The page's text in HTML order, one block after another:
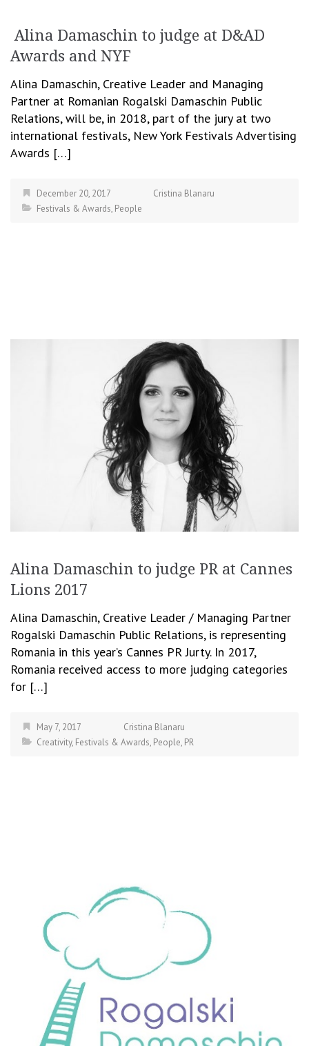
Alina Damaschin to judge at D&AD
Awards and NYF
Alina Damaschin, Creative Leader and Managing
Partner at Romanian Rogalski Damaschin Public
Relations, will be, in 2018, part of the jury at two
international festivals, New York Festivals Advertising
Awards […]
December 20, 2017
Cristina Blanaru
Festivals & Awards, People
Alina Damaschin to judge PR at Cannes
Lions 2017
Alina Damaschin, Creative Leader / Managing Partner
Rogalski Damaschin Public Relations, is representing
Romania in this year’s Cannes PR Jurty. In 2017,
Romania received access to more judging categories
for […]
May 7, 2017
Cristina Blanaru
Creativity, Festivals & Awards, People, PR